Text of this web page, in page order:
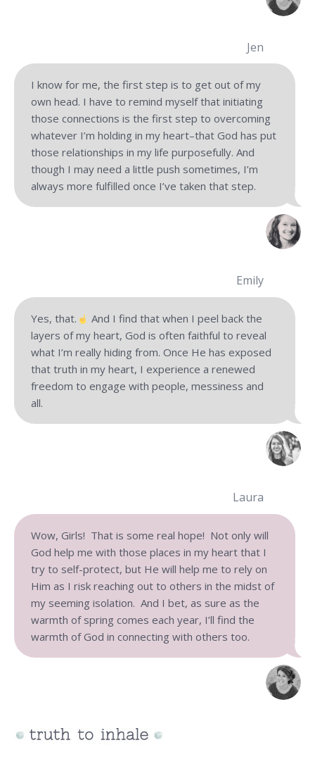
Jen
I know for me, the first step is to get out of my
own head. I have to remind myself that initiating
those connections is the first step to overcoming
whatever I’m holding in my heart–that God has put
those relationships in my life purposefully. And
though I may need a little push sometimes, I’m
always more fulfilled once I’ve taken that step.
Emily
Yes, that.
And I find that when I peel back the
layers of my heart, God is often faithful to reveal
what I’m really hiding from. Once He has exposed
that truth in my heart, I experience a renewed
freedom to engage with people, messiness and
all.
Laura
Wow, Girls! That is some real hope! Not only will
God help me with those places in my heart that I
try to self-protect, but He will help me to rely on
Him as I risk reaching out to others in the midst of
my seeming isolation. And I bet, as sure as the
warmth of spring comes each year, I’ll find the
warmth of God in connecting with others too.